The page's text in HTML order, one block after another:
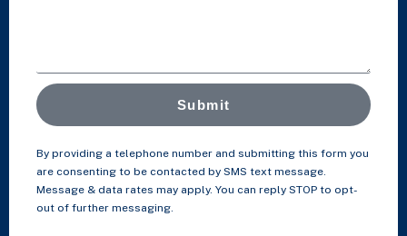
Submit
By providing a telephone number and submitting this form you
are consenting to be contacted by SMS text message.
Message & data rates may apply. You can reply STOP to opt-
out of further messaging.